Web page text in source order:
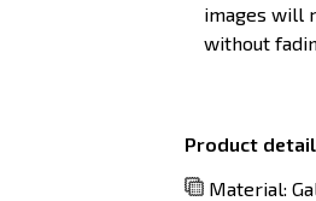
images will
without
Product
Material: